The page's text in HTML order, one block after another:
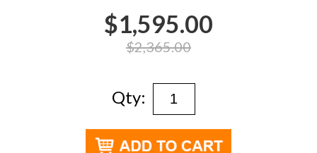
$1,595.00
$2,365.00
Qty: